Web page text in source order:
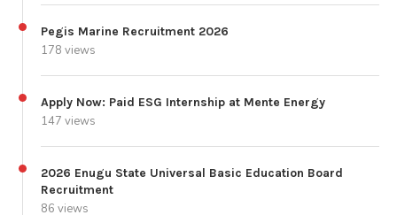
Pegis Marine Recruitment 2026
178 views
Apply Now: Paid ESG Internship at Mente Energy
147 views
2026 Enugu State Universal Basic Education Board
Recruitment
86 views